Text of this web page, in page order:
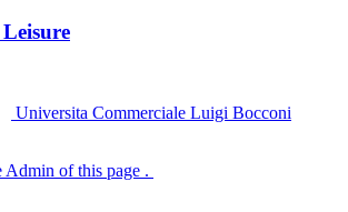
Universita Commerciale Luigi Bocconi
Admin of this page .